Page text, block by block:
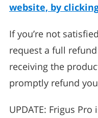
website, by
If you’re not
request a full
receiving the
promptly refund
UPDATE: Frigus